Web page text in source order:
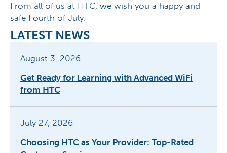
From all of us at HTC, we wish you a happy and
safe Fourth of July.
LATEST NEWS
August 3, 2026
Get Ready for Learning with Advanced WiFi
from HTC
July 27, 2026
Choosing HTC as Your Provider: Top-Rated